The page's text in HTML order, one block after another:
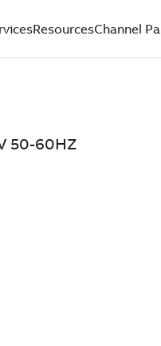
ResourcesChannel
50-60HZ